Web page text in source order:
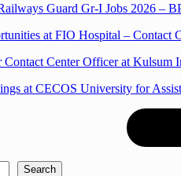
Guard Gr-I Jobs 2026 –
at FIO Hospital – Contact
Center Officer at Kulsum
at CECOS University for
Search